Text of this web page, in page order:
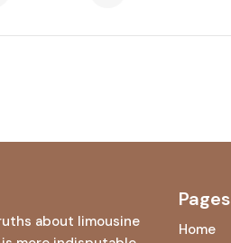
about limousine
Pages
Home